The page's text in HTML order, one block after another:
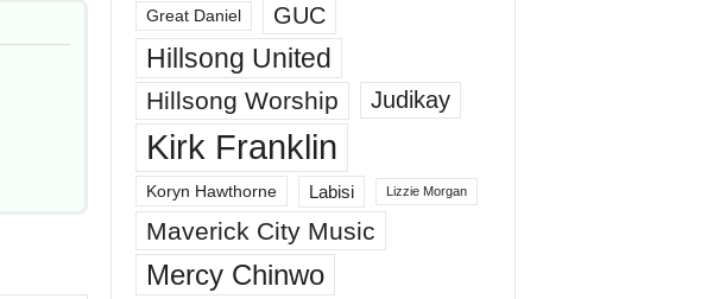
Great Daniel GUC
Hillsong United
Hillsong Worship Judikay
Kirk Franklin
Koryn Hawthorne Labisi Lizzie Morgan
Maverick City Music
Mercy Chinwo